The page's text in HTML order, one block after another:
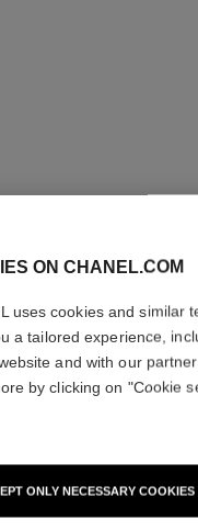
ON CHANEL.COM
uses cookies and similar
a tailored experience,
and with our
by clicking on "Cookie
ONLY NECESSARY COOKIES